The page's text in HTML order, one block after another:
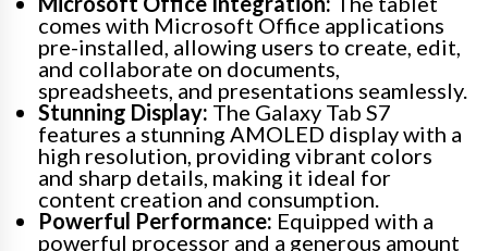
comes with Microsoft Office applications
pre-installed, allowing users to create, edit,
and collaborate on documents,
spreadsheets, and presentations seamlessly.
Stunning Display: The Galaxy Tab S7
features a stunning AMOLED display with a
high resolution, providing vibrant colors
and sharp details, making it ideal for
content creation and consumption.
Powerful Performance: Equipped with a
powerful processor and a generous amount